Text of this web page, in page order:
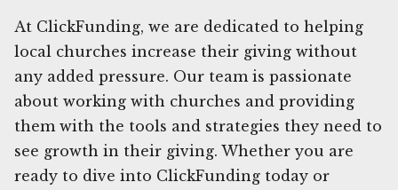
At ClickFunding, we are dedicated to helping
local churches increase their giving without
any added pressure. Our team is passionate
about working with churches and providing
them with the tools and strategies they need to
see growth in their giving. Whether you are
ready to dive into ClickFunding today or